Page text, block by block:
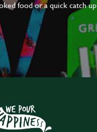
food or a quick catch up